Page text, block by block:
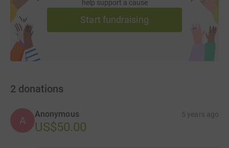
help support a cause
Start fundraising
2 donations
A
Anonymous 5 years ago
US$50.00